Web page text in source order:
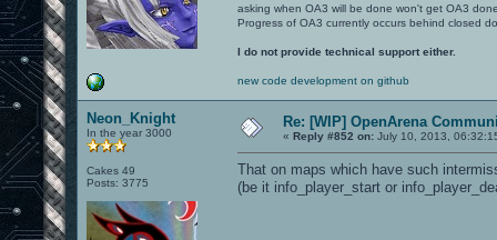
asking when OA3 will be done won't get OA3
Progress of OA3 currently occurs behind closed
I do not provide technical support either.
new code development on github
Neon_Knight
In the year 3000
Cakes 49
Posts: 3775
Re: [WIP] OpenArena
« Reply #852 on: July 10, 2013,
That on maps which have such
(be it info_player_start or